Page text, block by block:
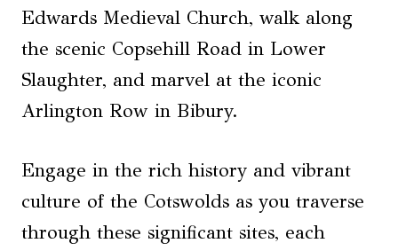
Edwards Medieval Church, walk along
the scenic Copsehill Road in Lower
Slaughter, and marvel at the iconic
Arlington Row in Bibury.
Engage in the rich history and vibrant
culture of the Cotswolds as you traverse
through these significant sites, each